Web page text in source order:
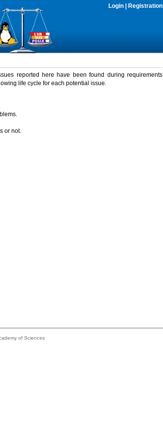
Login Registration
reported here have been found during requirements
life cycle for each potential issue.
or not.
of Sciences